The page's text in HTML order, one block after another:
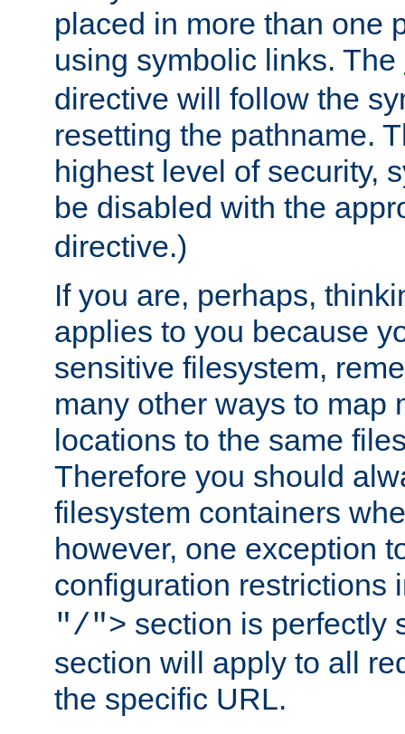
placed in more than one
using symbolic links. The
directive will follow the
resetting the pathname.
highest level of security,
be disabled with the
directive.)
If you are, perhaps,
applies to you because
sensitive filesystem,
many other ways to map
locations to the same
Therefore you should
filesystem containers
however, one exception
configuration restrictions
"/"> section is perfectly
section will apply to all
the specific URL.